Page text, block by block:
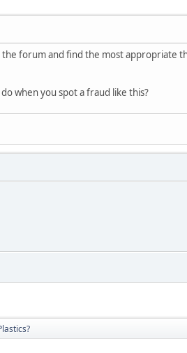
forum and find the most appropriate
when you spot a fraud like this?